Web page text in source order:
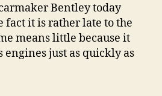
Bentley today
fact it is rather late to the
means little because it
engines just as quickly as